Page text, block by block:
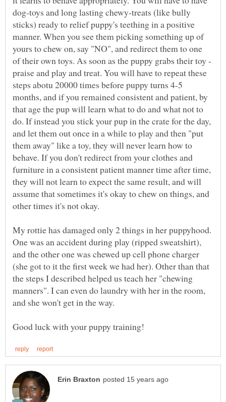
dog-toys and long lasting chewy-treats (like bully
sticks) ready to relief puppy's teething in a positive
manner. When you see them picking something up of
yours to chew on, say "NO", and redirect them to one
of their own toys. As soon as the puppy grabs their toy -
praise and play and treat. You will have to repeat these
steps abotu 20000 times before puppy turns 4-5
months, and if you remained consistent and patient, by
that age the pup will learn what to do and what not to
do. If instead you stick your pup in the crate for the day,
and let them out once in a while to play and then "put
them away" like a toy, they will never learn how to
behave. If you don't redirect from your clothes and
furniture in a consistent patient manner time after time,
they will not learn to expect the same result, and will
assume that sometimes it's okay to chew on things, and
other times it's not okay.
My rottie has damaged only 2 things in her puppyhood.
One was an accident during play (ripped sweatshirt),
and the other one was chewed up cell phone charger
(she got to it the first week we had her). Other than that
the steps I described helped us teach her "chewing
manners". I can even do laundry with her in the room,